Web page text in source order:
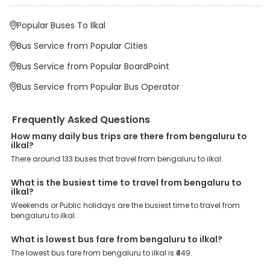
points.
Why Book Bengaluru to Ilkal Bus with EaseMyTrip?
priority. To meet these goals and make your journey seamless, we
Some of these assured advantages include. Minimal Ticket
enjoy bus bookings at wallet-friendly prices. 3999+ Bus Operators:
Procedure: Our user-friendly platform makes it easy for customers
to book their bus tickets. Wide Range of Buses: From luxury to
budgeted buses like sleeper, AC/NON-AC, Volvo, semi-sleeper, and
room, we offer them all for picture-perfect trips. 24/7 Customer
Support: Our dedicated team of experts is always available there
these premium benefits on bus bookings and enjoy the seamless
journey that you desire and deserve. So, what are you waiting for?
discounts on your dream vacations.
Popular Buses To Ilkal
Bus Service from Popular Cities
Bus Service from Popular BoardPoint
Bus Service from Popular Bus Operator
Frequently Asked Questions
How many daily bus trips are there from bengaluru to
ilkal?
There around 133 buses that travel from bengaluru to ilkal.
What is the busiest time to travel from bengaluru to
ilkal?
Weekends or Public holidays are the busiest time to travel from
bengaluru to ilkal.
What is lowest bus fare from bengaluru to ilkal?
The lowest bus fare from bengaluru to ilkal is ₹449.